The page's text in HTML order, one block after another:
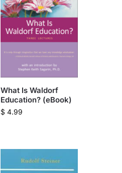
What Is Waldorf
Education? (eBook)
$ 4.99